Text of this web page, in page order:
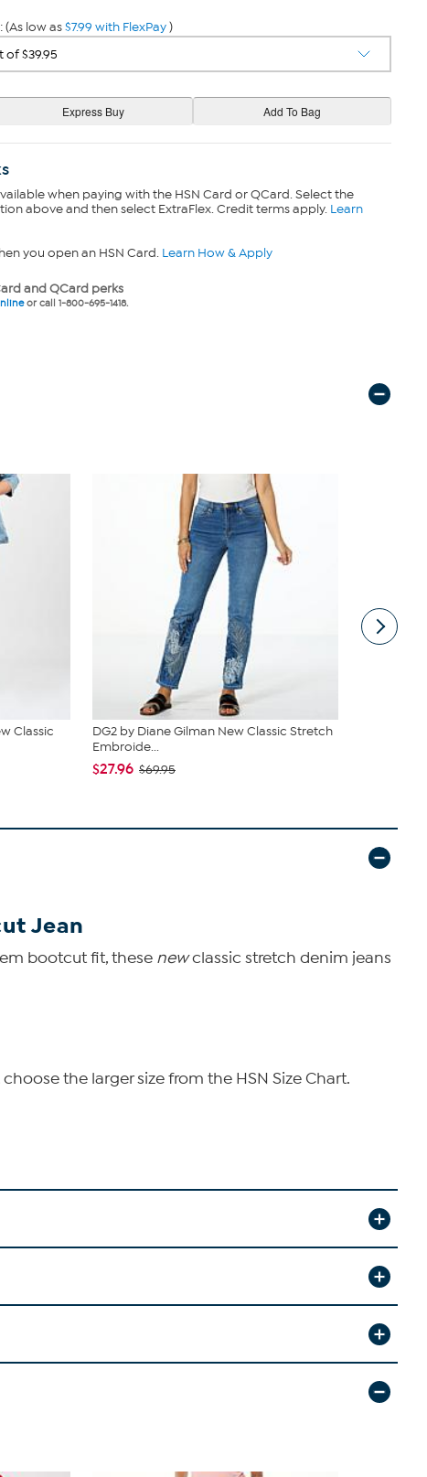
low as$7.99 with FlexPay)
when paying with the HSN Card or QCard. Select the
above and then select ExtraFlex. Credit terms apply. Learn
you open an HSN Card. Learn How & Apply
and QCard perks
or call 1-800-695-1418.
Classic
DG2 by Diane Gilman New Classic Stretch
Embroide...
$27.96 $69.95
Jean
bootcut fit, these newclassic stretch denim jeans
the larger size from the HSN Size Chart.